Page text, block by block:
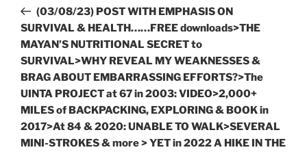
Post(03/08/23) POST WITH EMPHASIS ON
SURVIVAL & HEALTH……FREE downloads>THE
MAYAN’S NUTRITIONAL SECRET to
SURVIVAL>WHY REVEAL MY WEAKNESSES &
BRAG ABOUT EMBARRASSING EFFORTS?>The
UINTA PROJECT at 67 in 2003: VIDEO>2,000+
MILES of BACKPACKING, EXPLORING & BOOK in
2017>At 84 & 2020: UNABLE TO WALK>SEVERAL
MINI-STROKES & more > YET in 2022 A HIKE IN THE